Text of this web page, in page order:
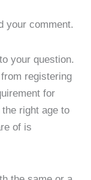
your comment.
your question.
registering
for
right age to
of is